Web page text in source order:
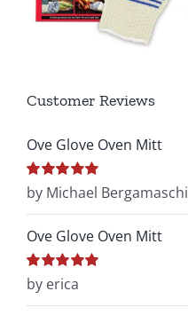
Customer Reviews
Ove Glove Oven Mitt
Rated5out of
by Michael Bergamaschi
Ove Glove Oven Mitt
Rated5out of
by erica